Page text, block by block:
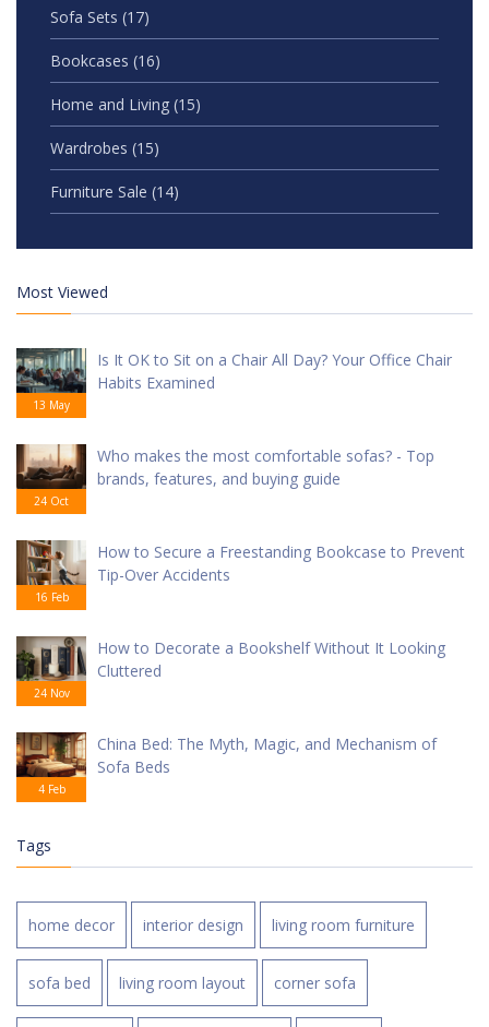
Sofa Sets (17)
Bookcases (16)
Home and Living (15)
Wardrobes (15)
Furniture Sale (14)
Most Viewed
13 May
Is It OK to Sit on a Chair All Day? Your Office Chair
Habits Examined
24 Oct
Who makes the most comfortable sofas? - Top
brands, features, and buying guide
16 Feb
How to Secure a Freestanding Bookcase to Prevent
Tip-Over Accidents
24 Nov
How to Decorate a Bookshelf Without It Looking
Cluttered
4 Feb
China Bed: The Myth, Magic, and Mechanism of
Sofa Beds
Tags
home decor interior design living room furniture
sofa bed living room layout corner sofa